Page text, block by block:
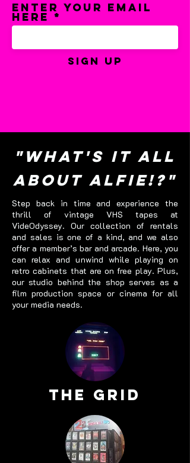
Enter your email
here
Sign Up
"What's it all
about Alfie!?"
Step back in time and experience the
thrill of vintage VHS tapes at
VideOdyssey. Our collection of rentals
and sales is one of a kind, and we also
offer a member’s bar and arcade. Here, you
can relax and unwind while playing on
retro cabinets that are on free play. Plus,
our studio behind the shop serves as a
film production space or cinema for all
your media needs.
The Grid